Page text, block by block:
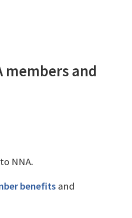
members and
to NNA.
benefits and